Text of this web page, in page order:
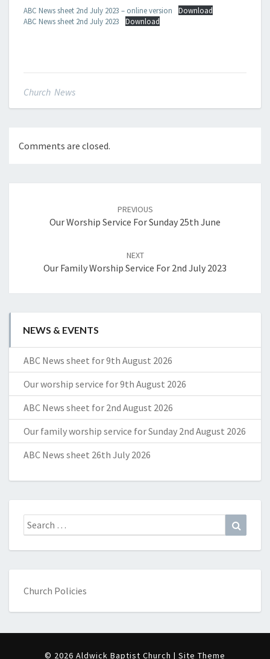
ABC News sheet 2nd July 2023 – online version
Download
ABC News sheet 2nd July 2023
Download
Church News
Comments are closed.
PREVIOUS
Our Worship Service For Sunday 25th June
NEXT
Our Family Worship Service For 2nd July 2023
NEWS & EVENTS
ABC News sheet for 9th August 2026
Our worship service for 9th August 2026
ABC News sheet for 2nd August 2026
Our family worship service for Sunday 2nd August 2026
ABC News sheet 26th July 2026
Search
for:
Church Policies
© 2026 Aldwick Baptist Church | Site Theme